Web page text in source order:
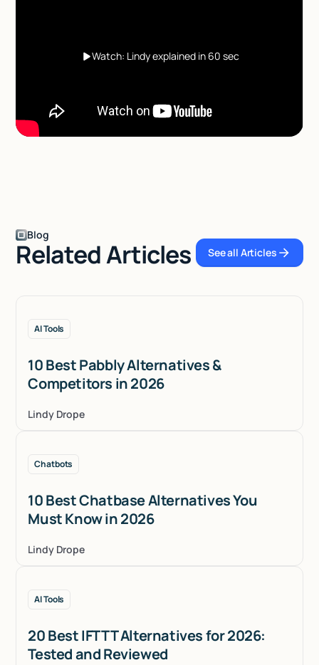
Watch: Lindy explained in 60 sec
Blog
Related Articles See all Articles
See all Articles
AI Tools
10 Best Pabbly Alternatives &
Competitors in 2026
Lindy Drope
Chatbots
10 Best Chatbase Alternatives You
Must Know in 2026
Lindy Drope
AI Tools
20 Best IFTTT Alternatives for 2026:
Tested and Reviewed